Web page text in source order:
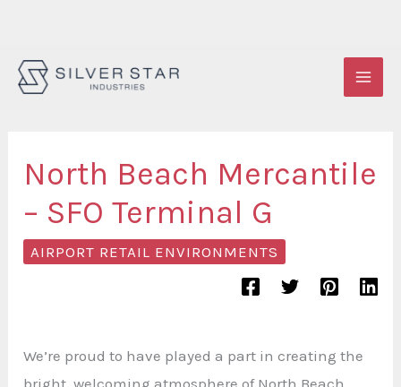
Skip
North Beach Mercantile
– SFO Terminal G
AIRPORT RETAIL ENVIRONMENTS
We’re proud to have played a part in creating the
bright, welcoming atmosphere of North Beach